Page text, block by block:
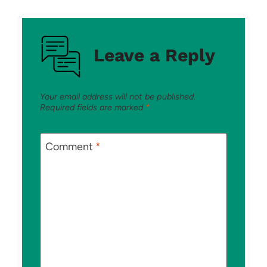
Leave a Reply
Your email address will not be published.
Required fields are marked *
Comment *